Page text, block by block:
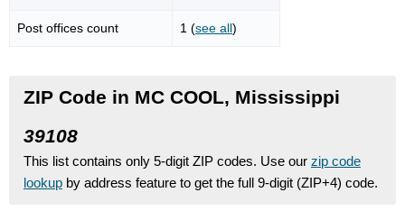
Post offices count 1 (see all)
ZIP Code in MC COOL, Mississippi
39108
This list contains only 5-digit ZIP codes. Use our zip code
lookup by address feature to get the full 9-digit (ZIP+4) code.